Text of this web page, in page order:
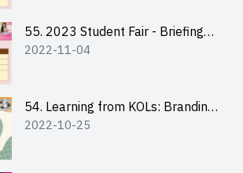
55. 2023 Student Fair - Briefing
for 2023 Student Fair
2022-11-04
54. Learning from KOLs: Branding
and Social Media Strategies - Ms
2022-10-25